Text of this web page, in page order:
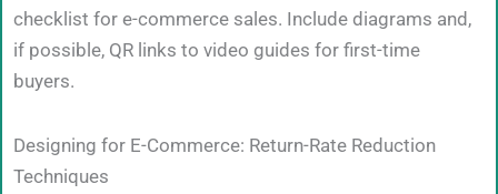
checklist for e-commerce sales. Include diagrams and,
if possible, QR links to video guides for first-time
buyers.
Designing for E-Commerce: Return-Rate Reduction
Techniques